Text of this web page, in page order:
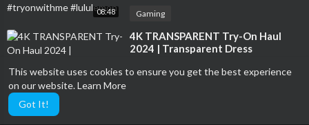
This website uses cookies to ensure you get the best experience
on our website.Learn More
Got It!
08:48 Gaming
⁣4K TRANSPARENT Try-On Haul
2024 | Transparent Dress
48,351 Views·05/25/24